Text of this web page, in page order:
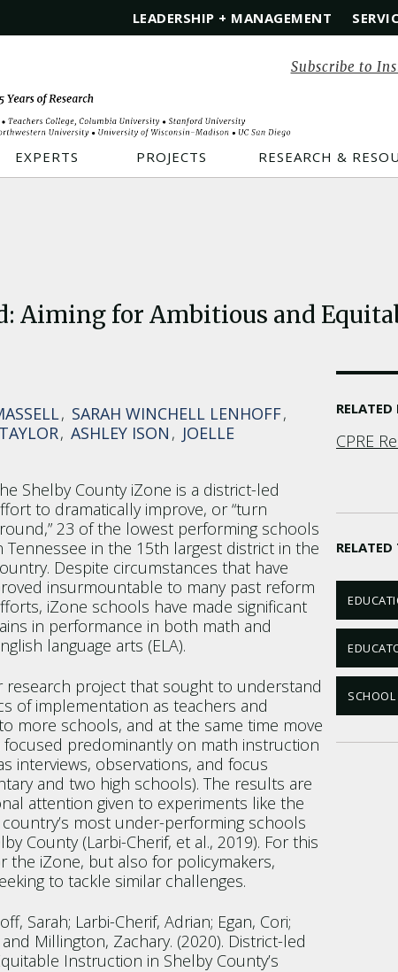
LEADERSHIP + MANAGEMENT
Subscribe to
EXPERTS PROJECTS RESEARCH &
Aiming for Ambitious and
SARAH WINCHELL LENHOFF
ASHLEY ISON
JOELLE
Shelby County iZone is a district-led
to dramatically improve, or “turn
23 of the lowest performing schools
Tennessee in the 15th largest district in the
Despite circumstances that have
insurmountable to many past reform
iZone schools have made significant
in performance in both math and
language arts (ELA).
project that sought to understand
of implementation as teachers and
more schools, and at the same time move
predominantly on math instruction
interviews, observations, and focus
and two high schools). The results are
attention given to experiments like the
most under-performing schools
County (Larbi-Cherif, et al., 2019). For this
the iZone, but also for policymakers,
to tackle similar challenges.
Sarah; Larbi-Cherif, Adrian; Egan, Cori;
Millington, Zachary. (2020). District-led
Instruction in Shelby County’s
CPRE
SCHOOL